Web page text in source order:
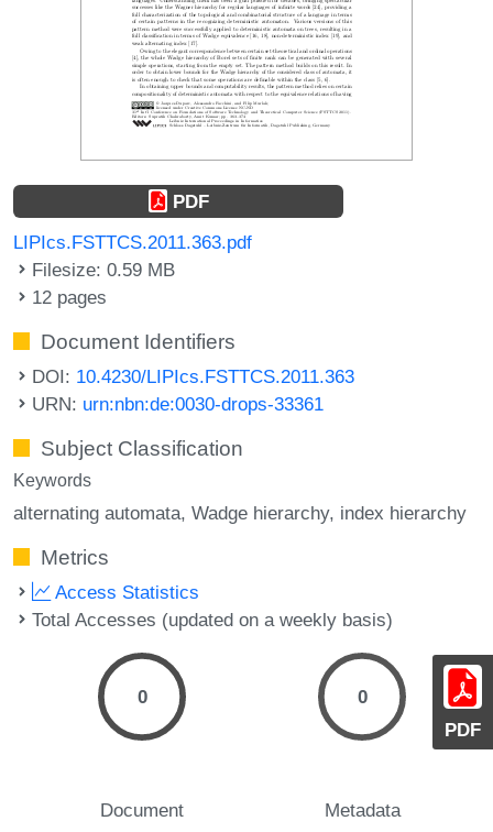
PDF
PDF
LIPIcs.FSTTCS.2011.363.pdf
Filesize: 0.59 MB
12 pages
Document Identifiers
DOI: 10.4230/LIPIcs.FSTTCS.2011.363
URN: urn:nbn:de:0030-drops-33361
Subject Classification
Keywords
alternating automata Wadge hierarchy index hierarchy
Metrics
Access Statistics
Total Accesses (updated on a weekly basis)
0
Document
0
Metadata